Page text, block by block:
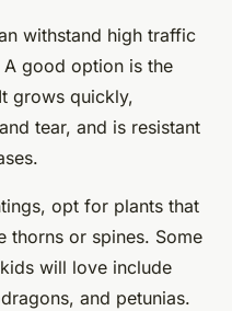
withstand high traffic
good option is the
grows quickly,
tear, and is resistant
opt for plants that
thorns or spines. Some
will love include
and petunias.